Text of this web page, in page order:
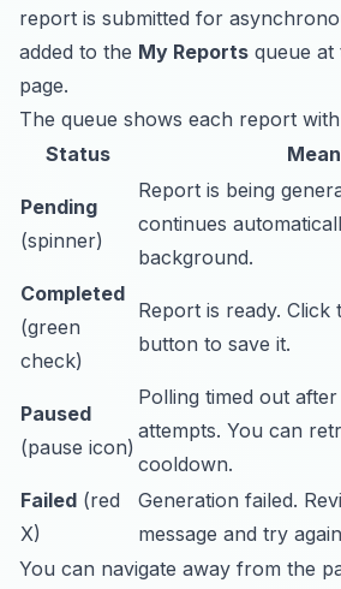
report is submitted for
added to the My Reports queue
page.
The queue shows each report
Status
Pending
(spinner)
Report is being
continues
background.
Completed
(green
check)
Report is ready. Click
button to save it.
Paused
(pause icon)
Polling timed out
attempts. You can
cooldown.
Failed (red
X)
Generation failed.
message and try
You can navigate away from the